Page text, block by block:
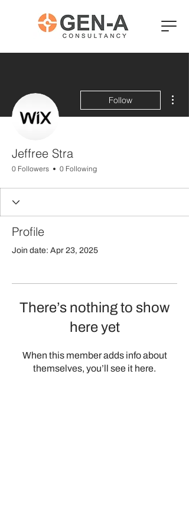
Follow
Jeffree Stra
0 Followers 0 Following
Profile
Join date: Apr 23, 2025
There’s nothing to show
here yet
When this member adds info about
themselves, you’ll see it here.